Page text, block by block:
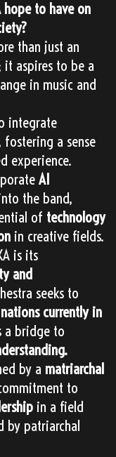
hope to have on
than just an
aspires to be a
in music and
integrate
fostering a sense
experience.
AI
the band,
of technology
in creative fields.
is its
and
seeks to
nations currently in
a bridge to
by a matriarchal
to
in a field
by patriarchal